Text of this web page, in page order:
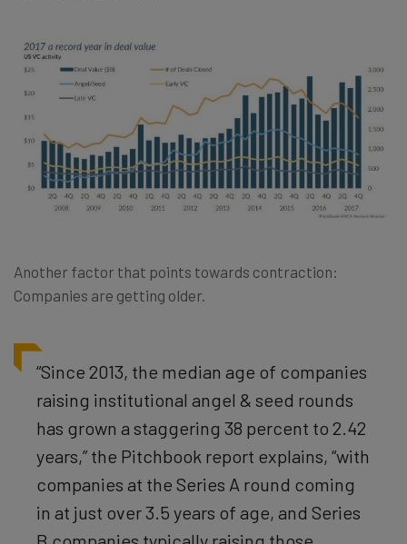
Another factor that points towards contraction:
Companies are getting older.
“Since 2013, the median age of companies
raising institutional angel & seed rounds
has grown a staggering 38 percent to 2.42
years,” the Pitchbook report explains, “with
companies at the Series A round coming
in at just over 3.5 years of age, and Series